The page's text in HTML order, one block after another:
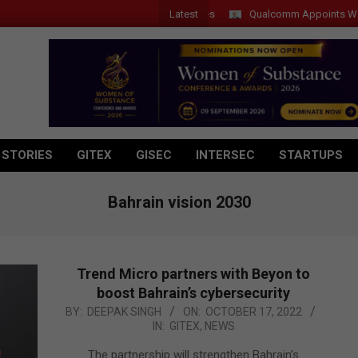
Latest Qualcomm Appoints Wassim
GITEX GISEC INTERSEC STARTUPS
Bahrain vision 2030
Trend Micro partners with Beyon to
boost Bahrain’s cybersecurity
2022-
BY: DEEPAK SINGH ON: OCTOBER 17, 2022
IN: GITEX, NEWS
The partnership will strengthen Bahrain’s